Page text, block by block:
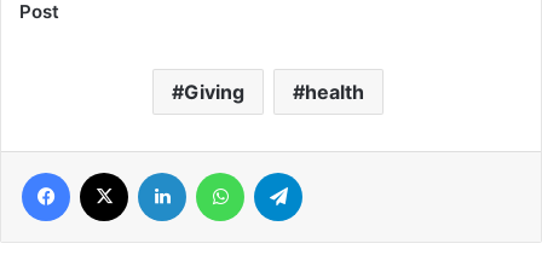
Post
Giving health
Facebook LinkedIn WhatsApp